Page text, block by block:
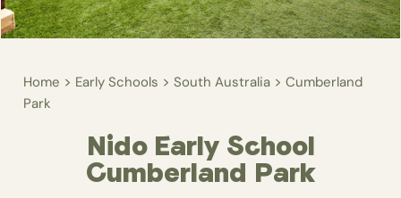
Home > Early Schools >South Australia >Cumberland
Park
Nido Early School
Cumberland Park